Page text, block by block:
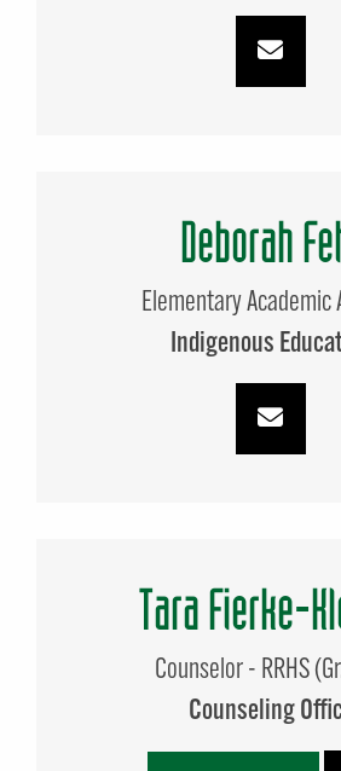
Tara Fierke-
Counselor - RRHS
Counseling
Deborah
Elementary Academic
Indigenous